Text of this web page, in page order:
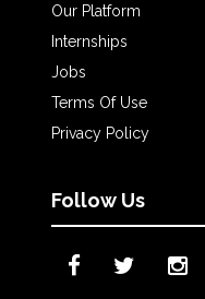
Our Platform
Internships
Jobs
Terms Of Use
Privacy Policy
Follow Us